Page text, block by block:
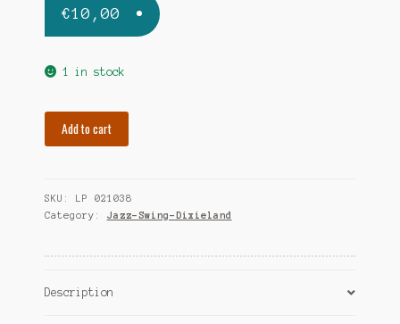
€10,00
1 in stock
the
boys
Add to cart
SKU: LP 021038
Category: Jazz-Swing-Dixieland
Description